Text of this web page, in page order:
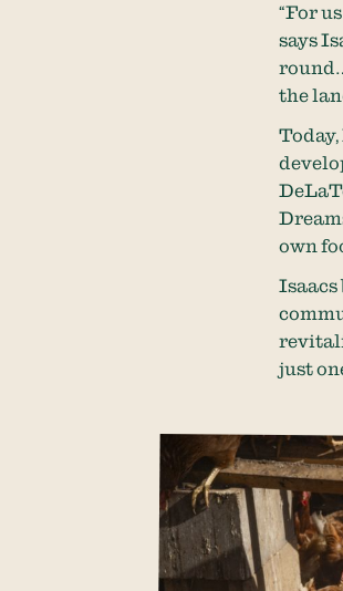
“For
says
the
own
Isaacs
just